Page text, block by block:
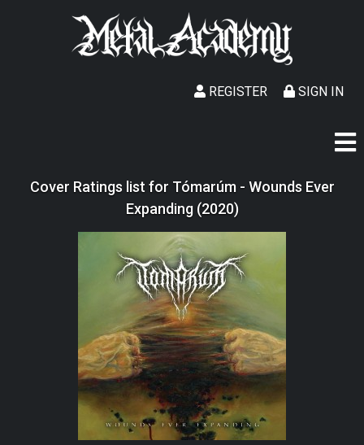
SIGN IN
REGISTER
Cover Ratings list for Tómarúm - Wounds Ever
Expanding (2020)